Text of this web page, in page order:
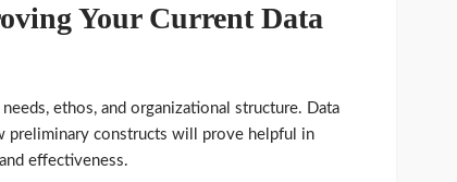
Your Current Data
ethos, and organizational structure. Data
preliminary constructs will prove helpful in
effectiveness.